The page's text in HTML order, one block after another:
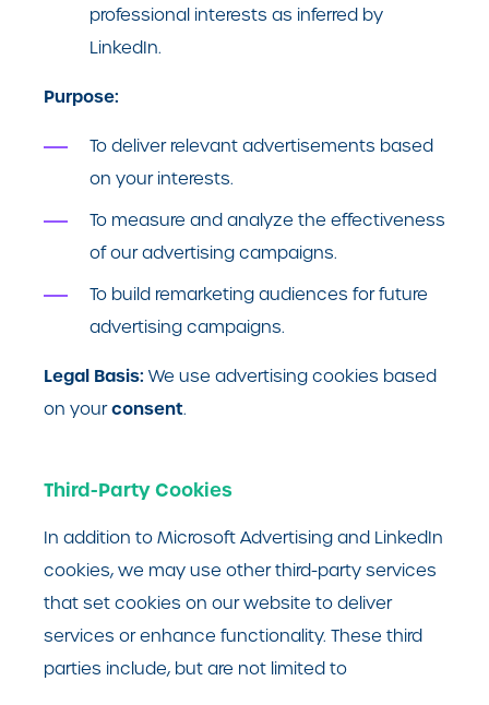
professional interests as inferred by
LinkedIn.
Purpose:
To deliver relevant advertisements based
on your interests.
To measure and analyze the effectiveness
of our advertising campaigns.
To build remarketing audiences for future
advertising campaigns.
Legal Basis: We use advertising cookies based
on yourconsent.
Third-Party Cookies
In addition to Microsoft Advertising and LinkedIn
cookies, we may use other third-party services
that set cookies on our website to deliver
services or enhance functionality. These third
parties include, but are not limited to